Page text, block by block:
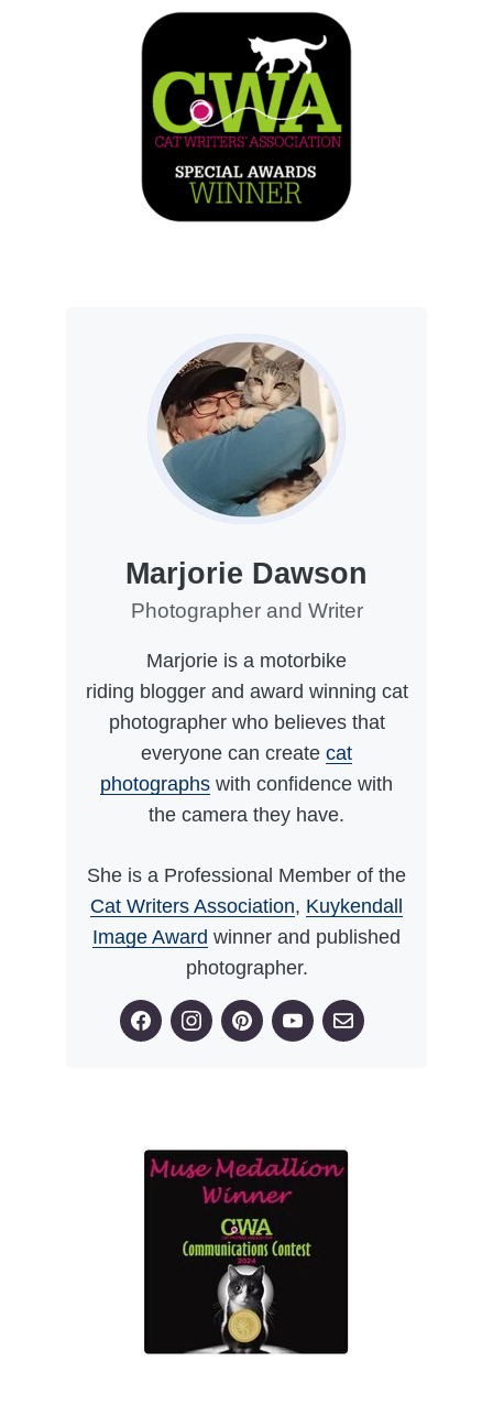
Marjorie Dawson
Photographer and Writer
Marjorie is a motorbike
riding blogger and award winning cat
photographer who believes that
everyone can create cat
photographs with confidence with
the camera they have.
She is a Professional Member of the
Cat Writers Association, Kuykendall
Image Award winner and published
photographer.